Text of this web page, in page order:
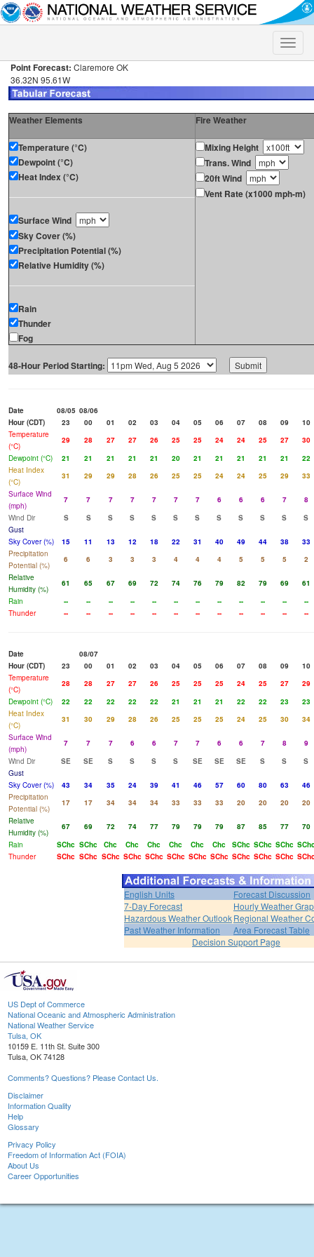
Toggle
Point Forecast: Claremore OK
36.32N 95.61W
Weather Elements Fire Weather
Temperature (°C)
Dewpoint (°C)
Heat Index (°C)
Surface Wind
Sky Cover (%)
Precipitation Potential (%)
Relative Humidity (%)
Rain
Thunder
Fog
Mixing Height
Trans. Wind
20ft Wind
Vent Rate (x1000 mph-m)
48-Hour Period Starting:
Date 08/05 08/06
Hour (CDT)
23 00 01 02 03 04 05 06 07 08 09
10
Temperature
(°C)
29 28 27 27 26 25 25 24 24 25 27
30
Dewpoint (°C)
21 21 21 21 21 20 21 21 21 21 21
22
Heat Index
(°C)
31 29 29 28 26 25 25 24 24 25 29
33
Surface Wind
(mph)
7 7 7 7 7 7 7 6 6 6 7
8
Wind Dir
S S S S S S S S S S S
S
Gust
Sky Cover (%)
15 11 13 12 18 22 31 40 49 44 38
33
Precipitation
Potential (%)
6 6 3 3 3 4 4 4 5 5 5
2
Relative
Humidity (%)
61 65 67 69 72 74 76 79 82 79 69
61
Rain
-- -- -- -- -- -- -- -- -- -- --
--
Thunder
-- -- -- -- -- -- -- -- -- -- -- --
Date
08/07
Hour (CDT)
23 00 01 02 03 04 05 06 07 08 09
10
Temperature
(°C)
28 28 27 27 26 25 25 25 24 25 27
29
Dewpoint (°C)
22 22 22 22 22 21 21 21 22 22 23
23
Heat Index
(°C)
31 30 29 28 26 25 25 25 24 25 30
34
Surface Wind
(mph)
7 7 7 6 6 7 7 6 6 7 8
9
Wind Dir
SE SE S S S S SE SE SE S S
S
Gust
Sky Cover (%)
43 34 35 24 39 41 46 57 60 80 63
46
Precipitation
Potential (%)
17 17 34 34 34 33 33 33 20 20 20
20
Relative
Humidity (%)
67 69 72 74 77 79 79 79 87 85 77
70
Rain
SChc SChc Chc Chc Chc Chc Chc Chc SChc SChc SChc
Thunder
SChc SChc SChc SChc SChc SChc SChc SChc SChc SChc SChc
English Units
Forecast Discussion
7-Day Forecast
Hourly Weather
Hazardous Weather OutlookRegional Weather
Past Weather Information
Area Forecast Table
Decision Support Page
US Dept of Commerce
National Oceanic and Atmospheric Administration
National Weather Service
Tulsa, OK
10159 E. 11th St. Suite 300
Tulsa, OK 74128
Comments? Questions? Please Contact Us.
Disclaimer
Information Quality
Help
Glossary
Privacy Policy
Freedom of Information Act (FOIA)
About Us
Career Opportunities